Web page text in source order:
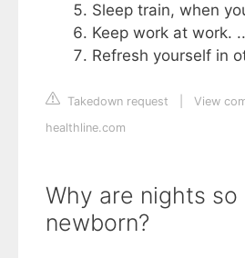
Sleep train, when
Keep work at work.
Refresh yourself in
Takedown request
View
healthline.com
Why are nights
newborn?